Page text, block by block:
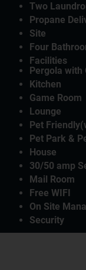
Two
Propane
Site
Four
Facilities
Pergola with
Kitchen
Game Room
Lounge
Pet
Pet Park &
House
30/50 amp
Mail Room
Free WIFI
On Site
Security